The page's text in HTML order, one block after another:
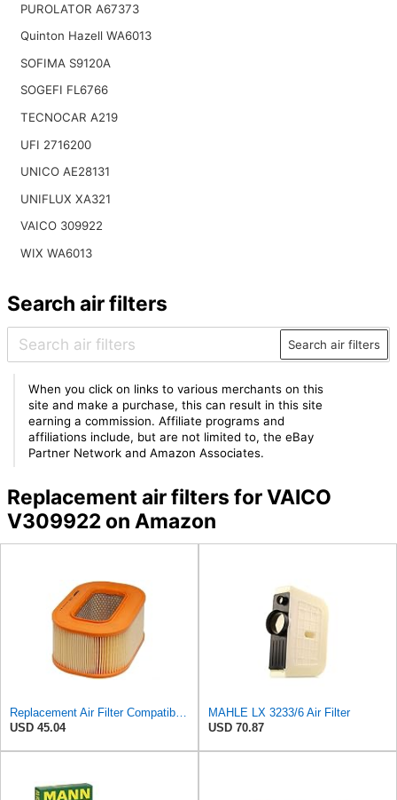
PUROLATOR A67373
Quinton Hazell WA6013
SOFIMA S9120A
SOGEFI FL6766
TECNOCAR A219
UFI 2716200
UNICO AE28131
UNIFLUX XA321
VAICO 309922
WIX WA6013
Search air filters
Search air filters
When you click on links to various merchants on this
site and make a purchase, this can result in this site
earning a commission. Affiliate programs and
affiliations include, but are not limited to, the eBay
Partner Network and Amazon Associates.
Replacement air filters for VAICO
V309922 on Amazon
Replacement Air Filter Compatible with 1987 Mercedes 300TD
USD 45.04
MAHLE LX 3233/6 Air Filter
USD 70.87